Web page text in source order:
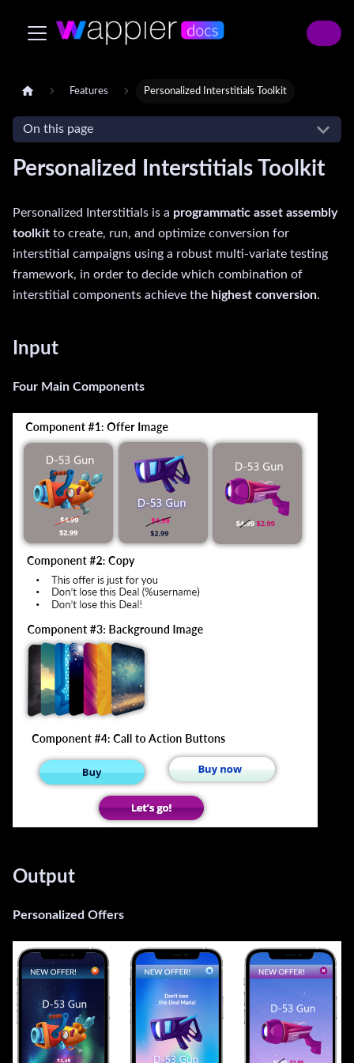
Features Personalized Interstitials Toolkit
On this page
Personalized Interstitials Toolkit
Personalized Interstitials is a programmatic asset assembly
toolkit to create, run, and optimize conversion for
interstitial campaigns using a robust multi-variate testing
framework, in order to decide which combination of
interstitial components achieve the highest conversion.
Input
Four Main Components
Output
Personalized Offers